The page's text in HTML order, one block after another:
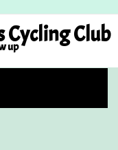
Cycling Club
up